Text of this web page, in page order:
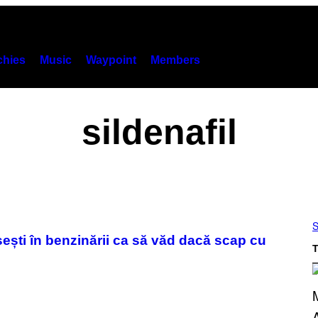
Music Waypoint Members
sildenafil
în benzinării ca să văd dacă scap cu